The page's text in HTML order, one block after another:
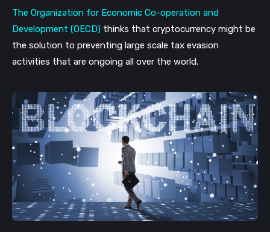
The Organization for Economic Co-operation and
Development (OECD) thinks that cryptocurrency might be
the solution to preventing large scale tax evasion
activities that are ongoing all over the world.